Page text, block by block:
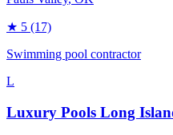
★ 5 (17)
Swimming pool contractor
L
Luxury Pools Long